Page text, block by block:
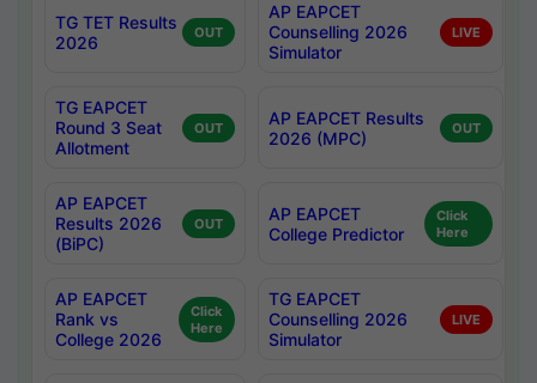
TG TET Results
2026
OUT
AP EAPCET
Counselling 2026
Simulator
LIVE
TG EAPCET
Round 3 Seat
Allotment
OUT
AP EAPCET Results
2026 (MPC)
OUT
AP EAPCET
Results 2026
(BiPC)
OUT
AP EAPCET
College Predictor
Click
Here
AP EAPCET
Rank vs
College 2026
Click
Here
TG EAPCET
Counselling 2026
Simulator
LIVE